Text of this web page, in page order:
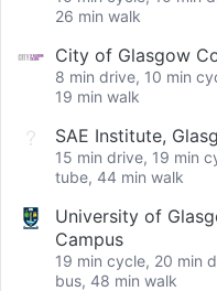
26 min walk
City of Glasgow
8 min drive, 10 min
19 min walk
SAE Institute,
15 min drive, 19 min
tube, 44 min walk
University of
Campus
19 min cycle, 20 min
bus, 48 min walk